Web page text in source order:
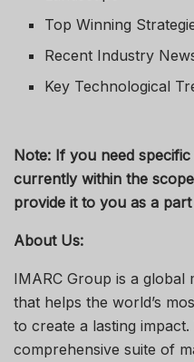
Top Winning
Recent Industry
Key Technological
Note: If you need
currently within the
provide it to you as a
About Us:
IMARC Group is a global
that helps the world’s
to create a lasting
comprehensive suite of